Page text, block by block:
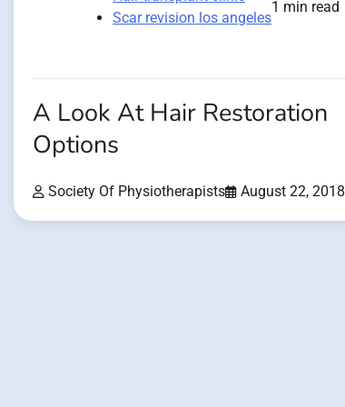
Scar revision los angeles
1 min read
A Look At Hair Restoration
Options
Society Of Physiotherapists August 22, 2018